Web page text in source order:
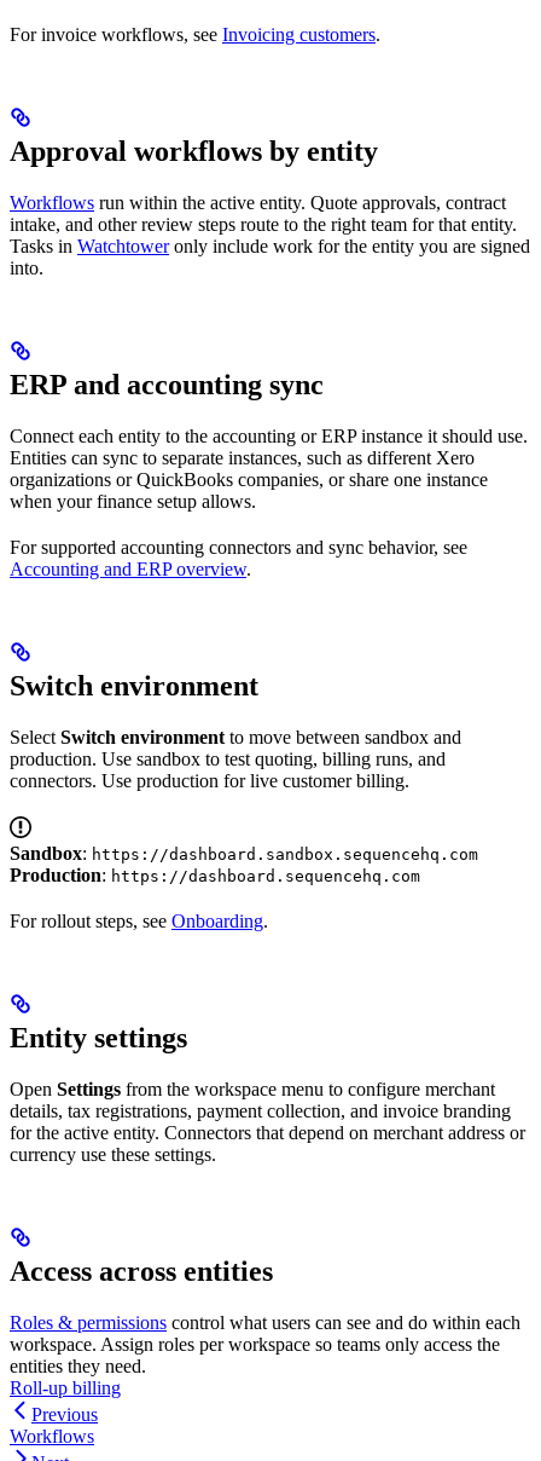
For invoice workflows, see Invoicing customers.
Approval workflows by entity
Workflows run within the active entity. Quote approvals, contract
intake, and other review steps route to the right team for that entity.
Tasks in Watchtoweronly include work for the entity you are signed
into.
ERP and accounting sync
Connect each entity to the accounting or ERP instance it should use.
Entities can sync to separate instances, such as different Xero
organizations or QuickBooks companies, or share one instance
when your finance setup allows.
For supported accounting connectors and sync behavior, see
Accounting and ERP overview.
Switch environment
Select Switch environment to move between sandbox and
production. Use sandbox to test quoting, billing runs, and
connectors. Use production for live customer billing.
Sandbox: https://dashboard.sandbox.sequencehq.com
Production: https://dashboard.sequencehq.com
For rollout steps, see Onboarding.
Entity settings
Open Settings from the workspace menu to configure merchant
details, tax registrations, payment collection, and invoice branding
for the active entity. Connectors that depend on merchant address or
currency use these settings.
Access across entities
Roles & permissions control what users can see and do within each
workspace. Assign roles per workspace so teams only access the
entities they need.
Roll-up billing
Previous
Workflows